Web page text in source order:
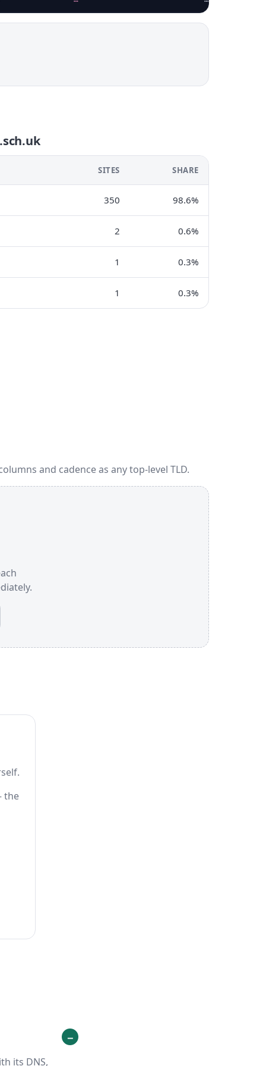
SITES SHARE
350 98.6%
2 0.6%
1 0.3%
1 0.3%
and cadence as any top-level TLD.
the
its DNS,